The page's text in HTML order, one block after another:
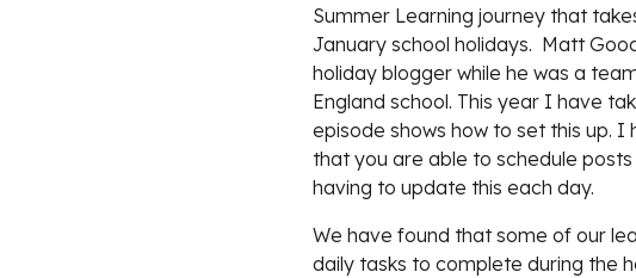
Summer Learning journey that
January school holidays.  Matt
holiday blogger while he was a
England school. This year I have
episode shows how to set this up.
that you are able to schedule
having to update this each day.
We have found that some of our
daily tasks to complete during the